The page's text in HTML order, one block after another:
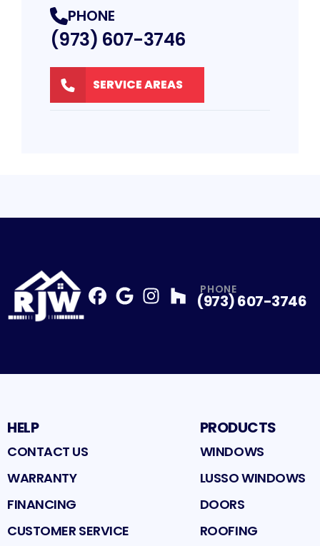
PHONE
(973) 607-3746
SERVICE AREAS
Profile
Profile
PHONE
(973) 607-3746
HELP
CONTACT US
WARRANTY
FINANCING
CUSTOMER SERVICE
PRODUCTS
WINDOWS
LUSSO WINDOWS
DOORS
ROOFING